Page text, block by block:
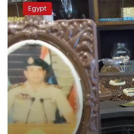
swears
for
second
presidential
term
Egypt